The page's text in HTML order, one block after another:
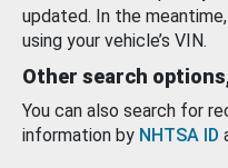
updated. In the
using your vehicle’s VIN.
Other search
You can also search for
information by NHTSA ID